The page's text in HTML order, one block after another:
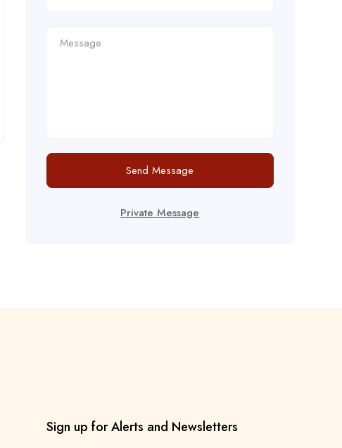
Send Message
Private Message
Sign up for Alerts and Newsletters